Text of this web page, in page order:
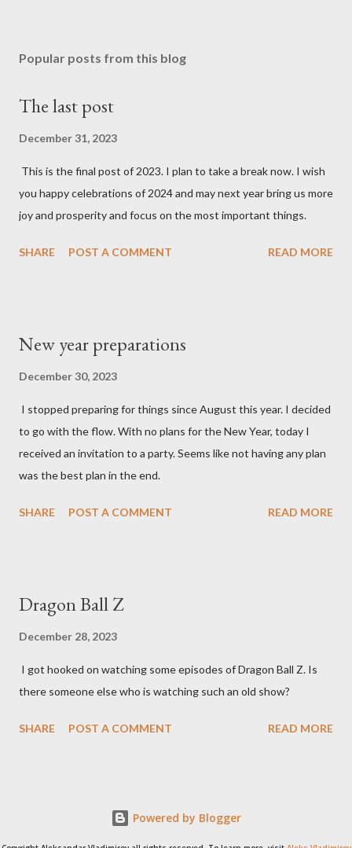
Popular posts from this blog
The last post
December 31, 2023
This is the final post of 2023. I plan to take a break now. I wish
you happy celebrations of 2024 and may next year bring us more
joy and prosperity and focus on the most important things.
SHARE POST A COMMENT READ MORE
New year preparations
December 30, 2023
I stopped preparing for things since August this year. I decided
to go with the flow. With no plans for the New Year, today I
received an invitation to a party. Seems like not having any plan
was the best plan in the end.
SHARE POST A COMMENT READ MORE
Dragon Ball Z
December 28, 2023
I got hooked on watching some episodes of Dragon Ball Z. Is
there someone else who is watching such an old show?
SHARE POST A COMMENT READ MORE
Powered by Blogger